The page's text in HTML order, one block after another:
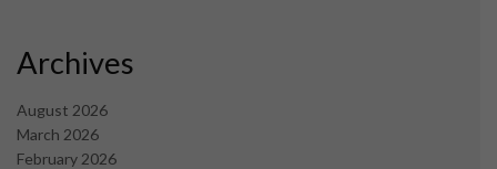
Archives
August 2026
March 2026
February 2026